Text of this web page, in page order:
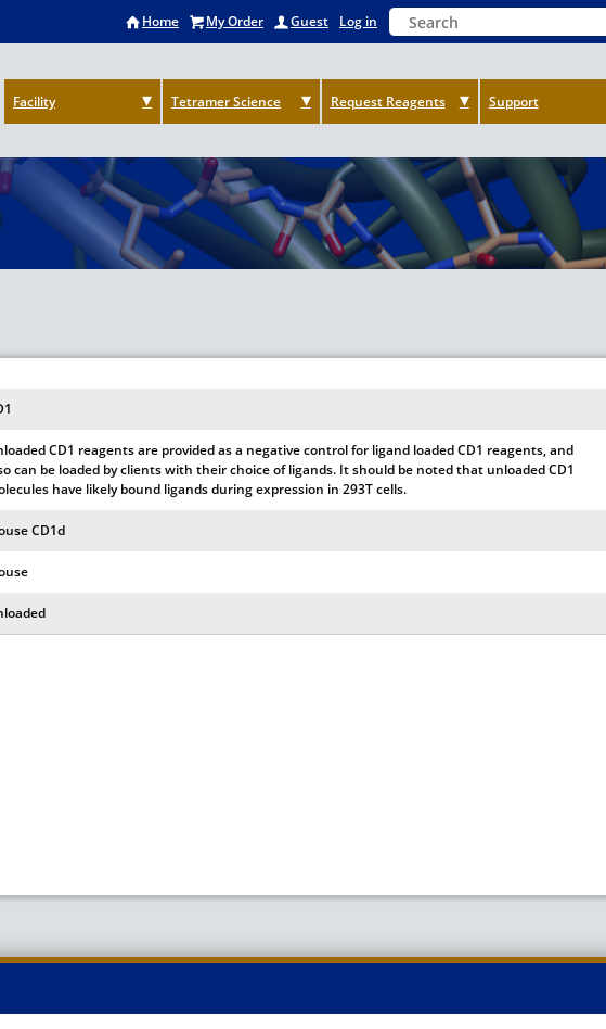
Home My Order Guest Log in Keyword Search
Facility Tetramer Science Request Reagents Support
CD1 reagents are provided as a negative control for ligand loaded CD1 reagents, and
can be loaded by clients with their choice of ligands. It should be noted that unloaded CD1
have likely bound ligands during expression in 293T cells.
CD1d